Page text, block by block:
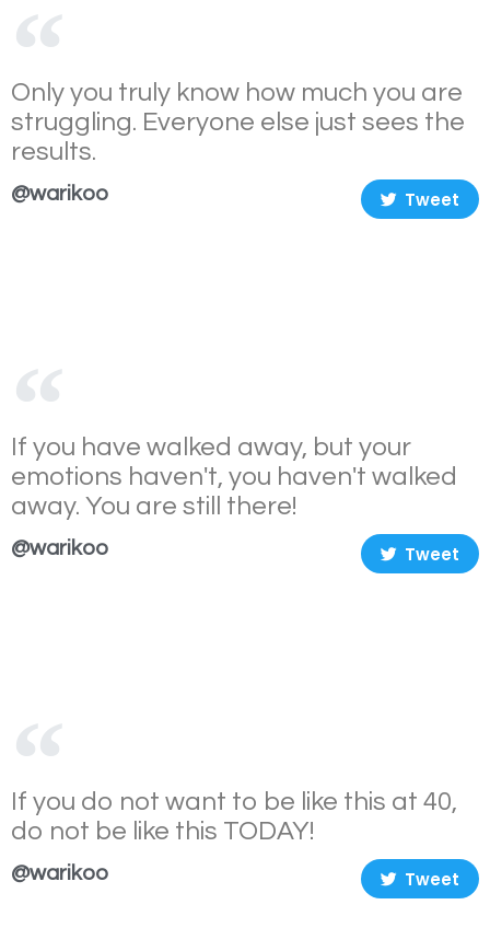
Only you truly know how much you are
struggling. Everyone else just sees the
results.
@warikoo Tweet
If you have walked away, but your
emotions haven't, you haven't walked
away. You are still there!
@warikoo Tweet
If you do not want to be like this at 40,
do not be like this TODAY!
@warikoo Tweet